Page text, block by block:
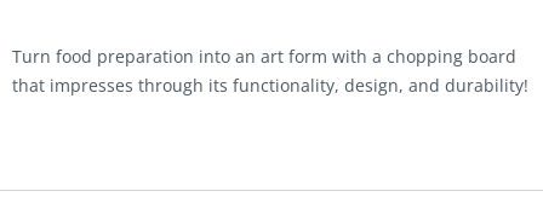
Turn food preparation into an art form with a chopping board
that impresses through its functionality, design, and durability!